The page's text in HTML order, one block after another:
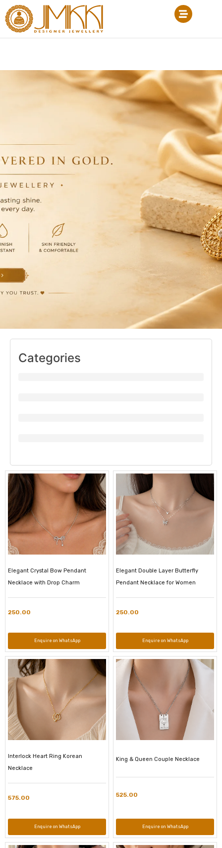
Categories
Elegant Crystal Bow Pendant
Necklace with Drop Charm
250.00
Enquire on WhatsApp
Elegant Double Layer Butterfly
Pendant Necklace for Women
250.00
Enquire on WhatsApp
Interlock Heart Ring Korean
Necklace
575.00
Enquire on WhatsApp
King & Queen Couple Necklace
525.00
Enquire on WhatsApp